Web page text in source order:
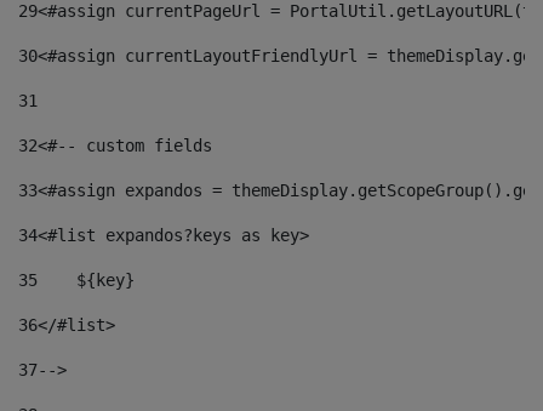
29<#assign currentPageUrl =
30<#assign currentLayoutFriendlyUrl =
31
32<#-- custom fields
33<#assign expandos =
34<#list expandos?keys as key>
35
    ${key}
36</#list>
37-->